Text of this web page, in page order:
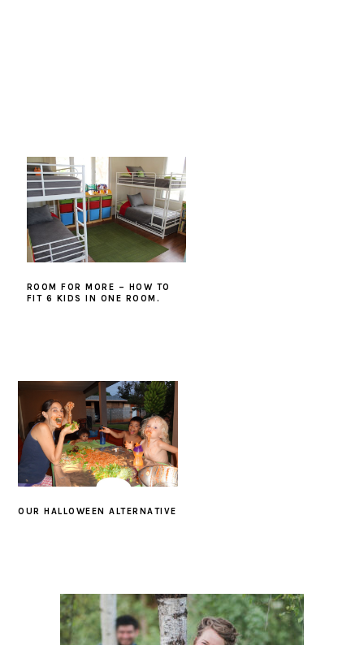
ROOM FOR MORE – HOW TO
FIT 6 KIDS IN ONE ROOM.
OUR HALLOWEEN ALTERNATIVE
SIDEBAR